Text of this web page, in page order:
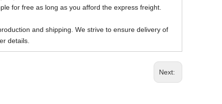
for free as long as you afford the express freight.
and shipping. We strive to ensure delivery of
details.
Next: